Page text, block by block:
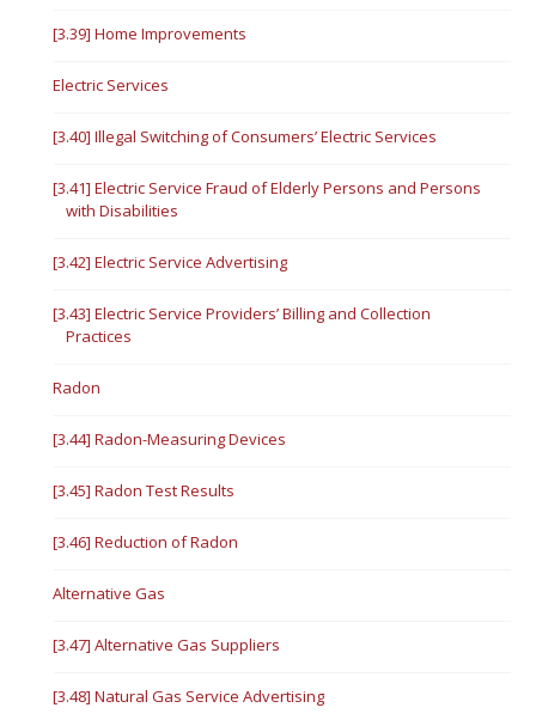
[3.39] Home Improvements
Electric Services
[3.40] Illegal Switching of Consumers’ Electric Services
[3.41] Electric Service Fraud of Elderly Persons and Persons
with Disabilities
[3.42] Electric Service Advertising
[3.43] Electric Service Providers’ Billing and Collection
Practices
Radon
[3.44] Radon-Measuring Devices
[3.45] Radon Test Results
[3.46] Reduction of Radon
Alternative Gas
[3.47] Alternative Gas Suppliers
[3.48] Natural Gas Service Advertising